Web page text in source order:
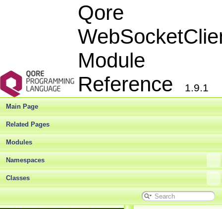
Qore
Module
Reference
1.9.1
Main Page
Related Pages
Modules
Namespaces
Classes